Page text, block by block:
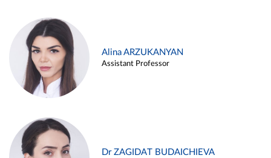
Alina ARZUKANYAN
Assistant Professor
Dr ZAGIDAT BUDAICHIEVA